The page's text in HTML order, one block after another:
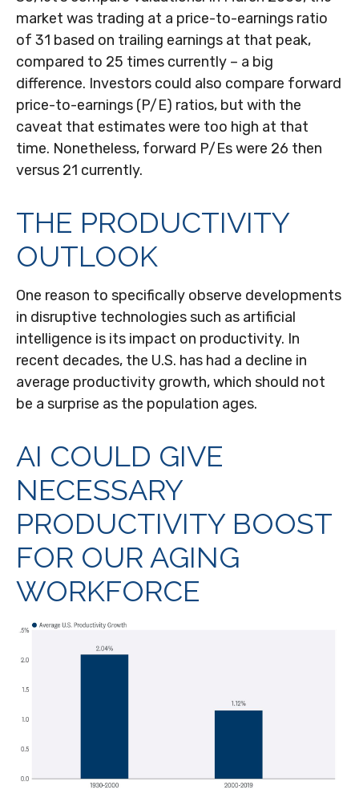
market was trading at a price-to-earnings ratio
of 31 based on trailing earnings at that peak,
compared to 25 times currently – a big
difference. Investors could also compare forward
price-to-earnings (P/E) ratios, but with the
caveat that estimates were too high at that
time. Nonetheless, forward P/Es were 26 then
versus 21 currently.
THE PRODUCTIVITY
OUTLOOK
One reason to specifically observe developments
in disruptive technologies such as artificial
intelligence is its impact on productivity. In
recent decades, the U.S. has had a decline in
average productivity growth, which should not
be a surprise as the population ages.
AI COULD GIVE
NECESSARY
PRODUCTIVITY BOOST
FOR OUR AGING
WORKFORCE